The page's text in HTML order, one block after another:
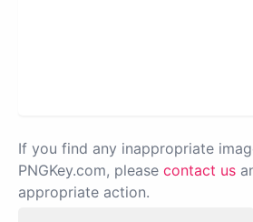
If you find any inappropriate
PNGKey.com, please contact us
appropriate action.